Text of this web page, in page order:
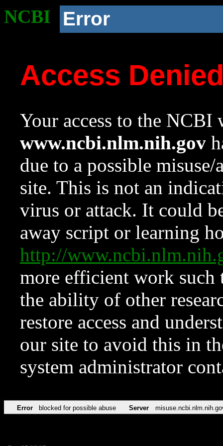
NCBI Error
Access
Your access to the NCBI
www.ncbi.nlm.nih.gov
due to a possible
site. This is not an
virus or attack. It could
away script or learning
http://
more efficient work such
the ability of other
restore access and
our site to avoid this in
system administrator
Error blocked for possible abuse Server